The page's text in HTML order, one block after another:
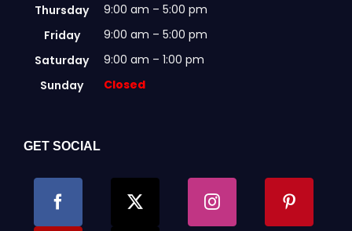
Thursday
9:00 am – 5:00 pm
Friday
9:00 am – 5:00 pm
Saturday
9:00 am – 1:00 pm
Sunday
Closed
GET SOCIAL